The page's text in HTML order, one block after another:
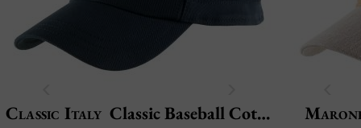
Classic Italy Classic Baseball Cotton